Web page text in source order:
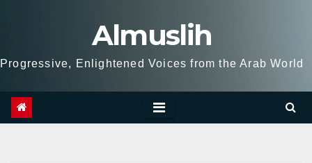
Almuslih
Progressive, Enlightened Voices from the Arab World